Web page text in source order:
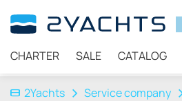
CHARTER SALE CATALOG
2Yachts Service company